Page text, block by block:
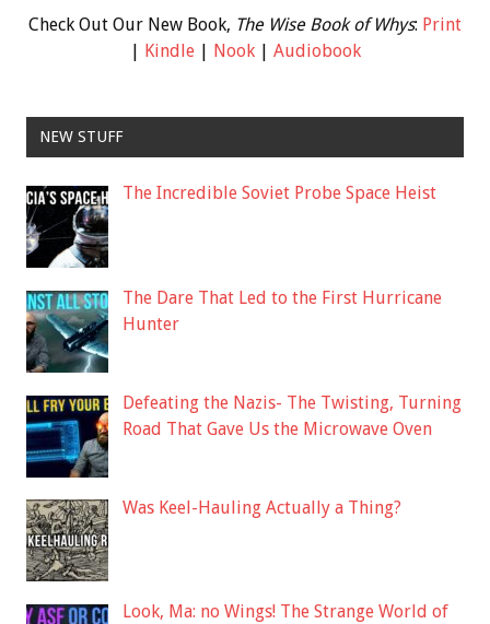
Check Out Our New Book, The Wise Book of Whys: Print
| Kindle| Nook| Audiobook
NEW STUFF
The Incredible Soviet Probe Space Heist
The Dare That Led to the First Hurricane
Hunter
Defeating the Nazis- The Twisting, Turning
Road That Gave Us the Microwave Oven
Was Keel-Hauling Actually a Thing?
Look, Ma: no Wings! The Strange World of